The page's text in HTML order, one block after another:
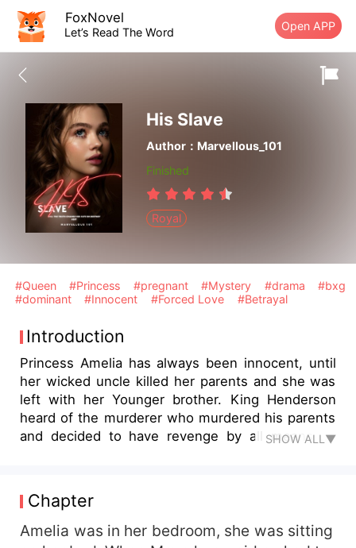
FoxNovel
Let’s Read The Word Open APP
His Slave
Author：Marvellous_101
Finished
Royal
#Queen #Princess #pregnant #Mystery #drama
#bxg
#dominant
#Innocent #Forced Love #Betrayal
Introduction
Princess Amelia has always been innocent, until
her wicked uncle killed her parents and she was
left with her Younger brother. King Henderson
heard of the murderer who murdered his parents
and decided to have revenge by all means by
happens when he finds out she's innocent? What
happens when the constant abuse with her leads
to her getting pregnant, what do you think will
SHOW ALL▼
Chapter
Amelia was in her bedroom, she was sitting